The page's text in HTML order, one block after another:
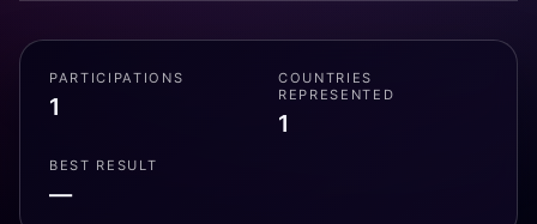
PARTICIPATIONS
1
COUNTRIES
REPRESENTED
1
BEST RESULT
—